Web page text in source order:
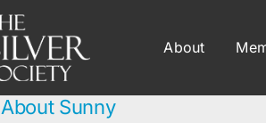
About
About Sunny